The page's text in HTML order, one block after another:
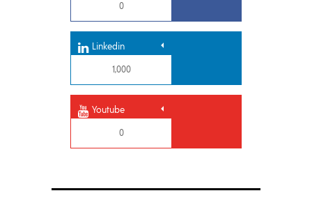
0
Linkedin
1,000
Youtube
0